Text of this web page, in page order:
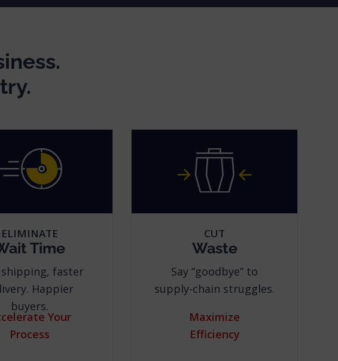
ELIMINATE
Time
shipping, faster
Happier
buyers.
Your
Process
CUT
Waste
Say “goodbye” to
supply-chain struggles.
Maximize
Efficiency